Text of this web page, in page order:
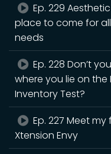
Ep. 229
place to come for
needs
Ep. 228 Don’t
where you lie on the
Inventory Test?
Ep. 227 Meet
Xtension Envy